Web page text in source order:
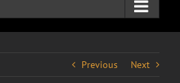
Previous Next